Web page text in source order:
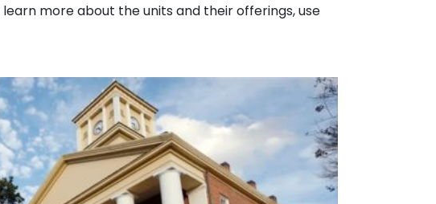
more about the units and their offerings, use